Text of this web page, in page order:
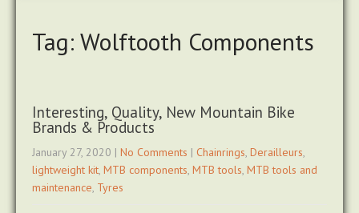
Tag: Wolftooth Components
Interesting, Quality, New Mountain Bike
Brands & Products
January 27, 2020 | No Comments | Chainrings, Derailleurs,
lightweight kit, MTB components, MTB tools, MTB tools and
maintenance, Tyres